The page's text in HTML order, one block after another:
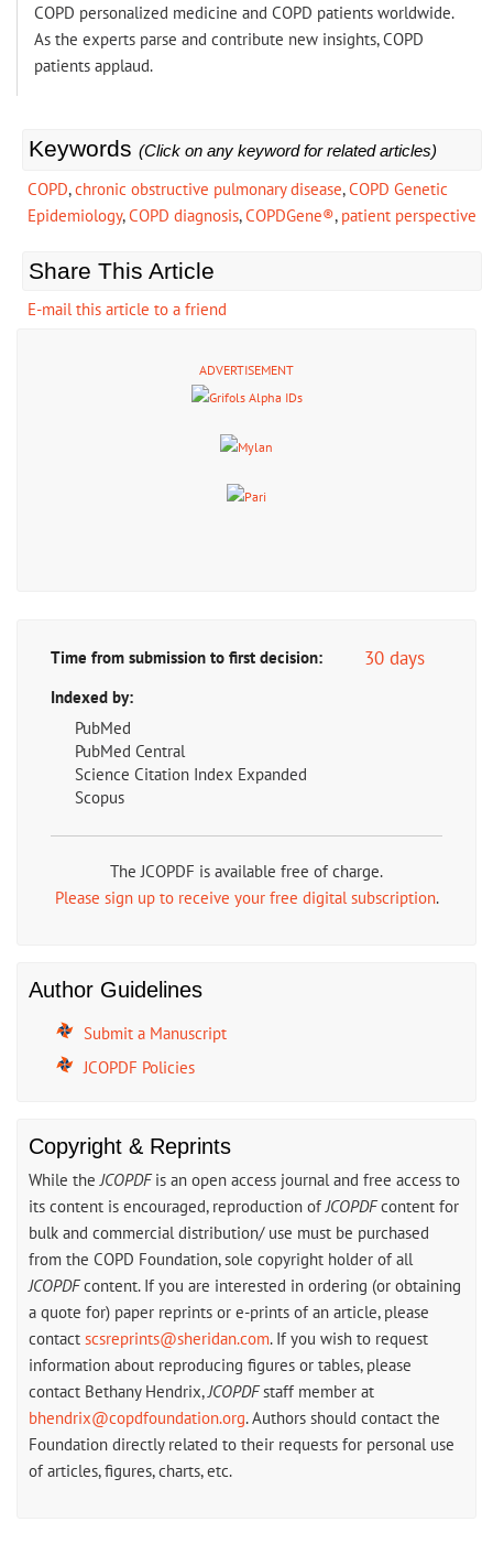
COPD personalized medicine and COPD patients worldwide.
As the experts parse and contribute new insights, COPD
patients applaud.
Keywords (Click on any keyword for related articles)
COPD,chronic obstructive pulmonary disease,COPD Genetic
Epidemiology,COPD diagnosis,COPDGene®, patient perspective
Share This Article
E-mail this article to a friend
ADVERTISEMENT
Time from submission to first decision: 30 days
Indexed by:
PubMed
PubMed Central
Science Citation Index Expanded
Scopus
The JCOPDF is available free of charge.
Please sign up to receive your free digital subscription.
Author Guidelines
Submit a Manuscript
JCOPDF Policies
Copyright & Reprints
While theJCOPDFis an open access journal and free access to
its content is encouraged, reproduction ofJCOPDFcontent for
bulk and commercial distribution/ use must be purchased
from the COPD Foundation, sole copyright holder of all
JCOPDFcontent. If you are interested in ordering (or obtaining
a quote for) paper reprints or e-prints of an article, please
contact scsreprints@sheridan.com. If you wish to request
information about reproducing figures or tables, please
contact Bethany Hendrix,JCOPDFstaff member at
bhendrix@copdfoundation.org. Authors should contact the
Foundation directly related to their requests for personal use
of articles, figures, charts, etc.